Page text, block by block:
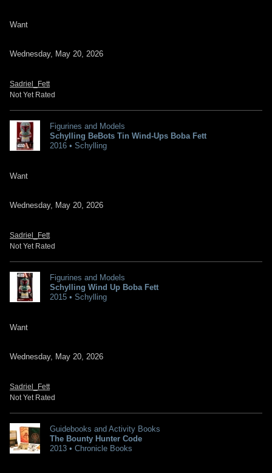
Want
Wednesday, May 20, 2026
Sadriel_Fett
Not Yet Rated
Figurines and Models
Schylling BeBots Tin Wind-Ups Boba Fett
2016 • Schylling
Want
Wednesday, May 20, 2026
Sadriel_Fett
Not Yet Rated
Figurines and Models
Schylling Wind Up Boba Fett
2015 • Schylling
Want
Wednesday, May 20, 2026
Sadriel_Fett
Not Yet Rated
Guidebooks and Activity Books
The Bounty Hunter Code
2013 • Chronicle Books